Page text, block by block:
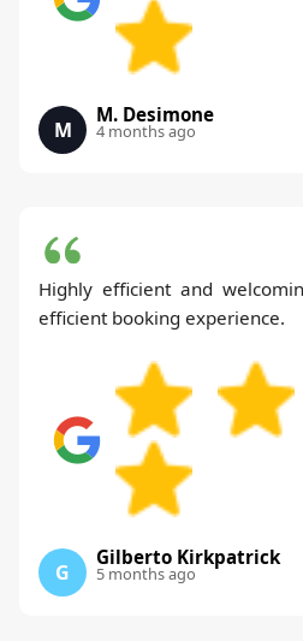
M
M. Desimone
4 months ago
Highly efficient and
efficient booking experience.
G
Gilberto Kirkpatrick
5 months ago